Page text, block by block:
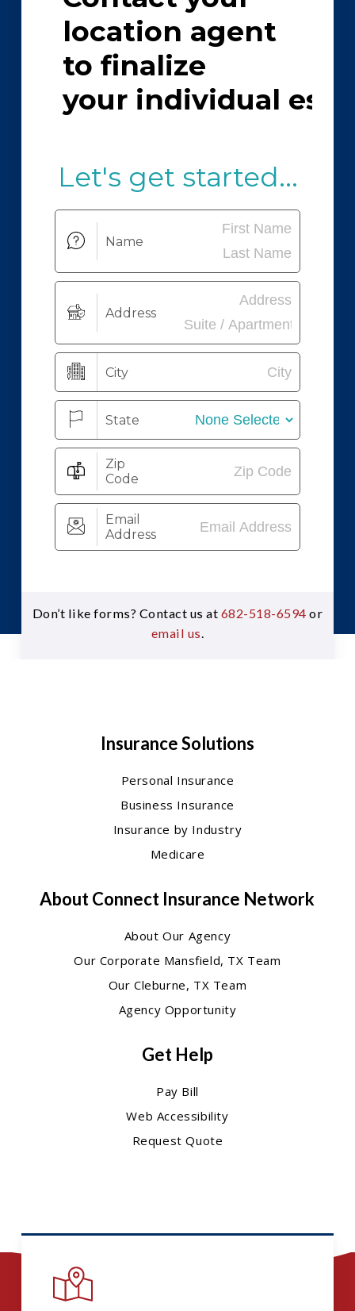
Don’t like forms? Contact us at 682-518-6594 or
email us.
Insurance Solutions
Personal Insurance
Business Insurance
Insurance by Industry
Medicare
About Connect Insurance Network
About Our Agency
Our Corporate Mansfield, TX Team
Our Cleburne, TX Team
Agency Opportunity
Get Help
Pay Bill
Web Accessibility
Request Quote